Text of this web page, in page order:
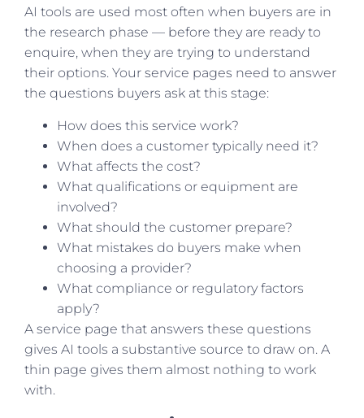
AI tools are used most often when buyers are in
the research phase — before they are ready to
enquire, when they are trying to understand
their options. Your service pages need to answer
the questions buyers ask at this stage:
How does this service work?
When does a customer typically need it?
What affects the cost?
What qualifications or equipment are
involved?
What should the customer prepare?
What mistakes do buyers make when
choosing a provider?
What compliance or regulatory factors
apply?
A service page that answers these questions
gives AI tools a substantive source to draw on. A
thin page gives them almost nothing to work
with.